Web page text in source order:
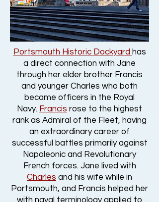
Portsmouth Historic Dockyard has
a direct connection with Jane
through her elder brother Francis
and younger Charles who both
became officers in the Royal
Navy. Francis rose to the highest
rank as Admiral of the Fleet, having
an extraordinary career of
successful battles primarily against
Napoleonic and Revolutionary
French forces. Jane lived with
Charles and his wife while in
Portsmouth, and Francis helped her
with naval terminology applied to